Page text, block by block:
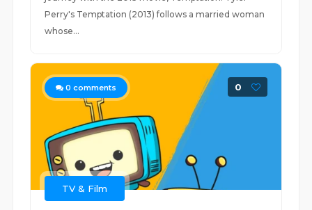
Perry's Temptation (2013) follows a married woman
whose...
0 comments 0
TV & Film